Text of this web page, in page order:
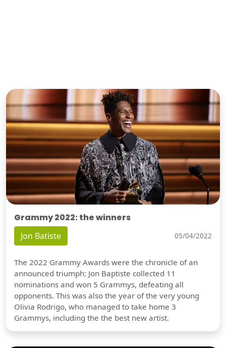
Grammy 2022: the winners
Jon Batiste 05/04/2022
The 2022 Grammy Awards were the chronicle of an
announced triumph: Jon Baptiste collected 11
nominations and won 5 Grammys, defeating all
opponents. This was also the year of the very young
Olivia Rodrigo, who managed to take home 3
Grammys, including the the best new artist.